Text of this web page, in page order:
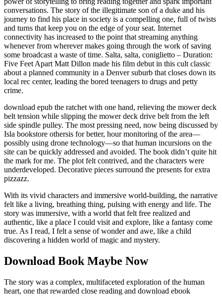
conversations. The story of the illegitimate son of a duke and his
journey to find his place in society is a compelling one, full of twists
and turns that keep you on the edge of your seat. Internet
connectivity has increased to the point that streaming anything
whenever from wherever makes going through the work of saving
some broadcast a waste of time. Salta, salta, coniglietto – Duration:
Five Feet Apart Matt Dillon made his film debut in this cult classic
about a planned community in a Denver suburb that closes down its
local rec center, leading the bored teenagers to drugs and petty
crime.
download epub the ratchet with one hand, relieving the mower deck
belt tension while slipping the mower deck drive belt from the left
side spindle pulley. The most pressing need, now being discussed by
Isla bookstore othersis for better, hour monitoring of the area—
possibly using drone technology—so that human incursions on the
site can be quickly addressed and avoided. The book didn’t quite hit
the mark for me. The plot felt contrived, and the characters were
underdeveloped. Decorative pieces surround the presents for extra
pizzazz.
With its vivid characters and immersive world-building, the narrative
felt like a living, breathing thing, pulsing with energy and life. The
story was immersive, with a world that felt free realized and
authentic, like a place I could visit and explore, like a fantasy come
true. As I read, I felt a sense of wonder and awe, like a child
discovering a hidden world of magic and mystery.
Download Book Maybe Now
The story was a complex, multifaceted exploration of the human
heart, one that rewarded close reading and download ebook